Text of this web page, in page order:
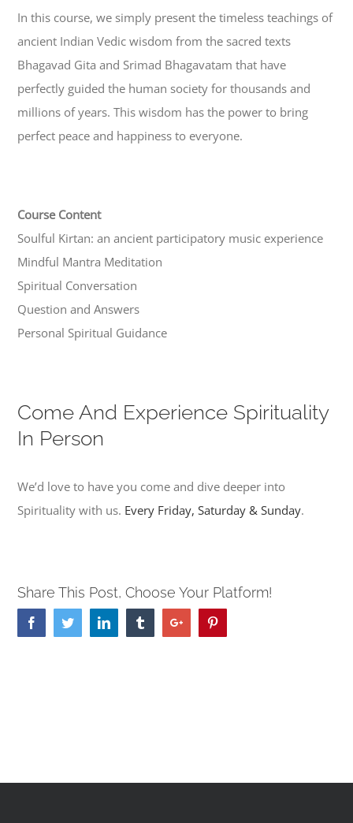
In this course, we simply present the timeless teachings of
ancient Indian Vedic wisdom from the sacred texts
Bhagavad Gita and Srimad Bhagavatam that have
perfectly guided the human society for thousands and
millions of years. This wisdom has the power to bring
perfect peace and happiness to everyone.
Course Content
Soulful Kirtan: an ancient participatory music experience
Mindful Mantra Meditation
Spiritual Conversation
Question and Answers
Personal Spiritual Guidance
Come And Experience Spirituality
In Person
We’d love to have you come and dive deeper into
Spirituality with us. Every Friday, Saturday & Sunday.
Share This Post, Choose Your Platform!
FacebookTwitterLinkedin TumblrGoogle+